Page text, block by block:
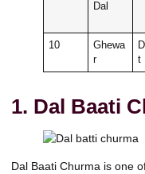
Dal
10
Ghewa
r
t
1. Dal Baati
Dal Baati Churma is one